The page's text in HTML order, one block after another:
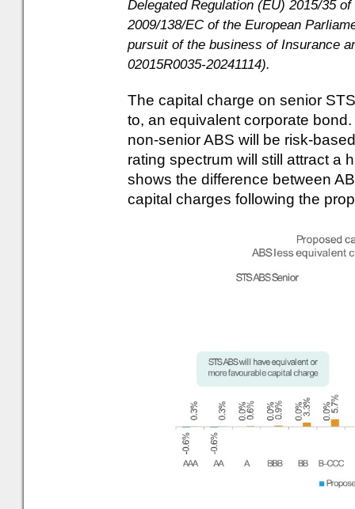
Delegated Regulation (EU) 2015/35
2009/138/EC of the European
pursuit of the business of Insurance
02015R0035-20241114).
The capital charge on senior
to, an equivalent corporate
non-senior ABS will be risk-
rating spectrum will still attract a
shows the difference between
capital charges following the